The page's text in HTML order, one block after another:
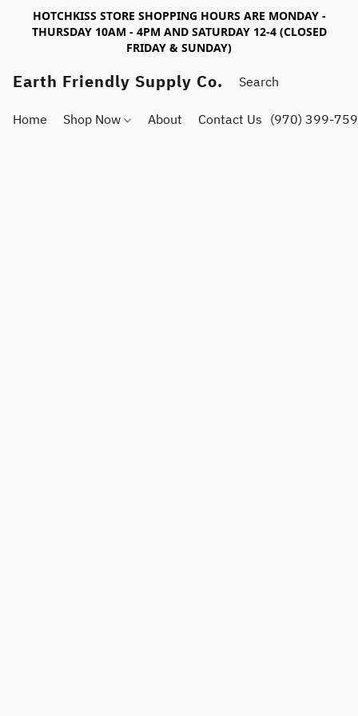
HOTCHKISS STORE SHOPPING HOURS ARE MONDAY -
THURSDAY 10AM - 4PM AND SATURDAY 12-4 (CLOSED
FRIDAY & SUNDAY)
Earth Friendly Supply Co.
Home Shop Now About Contact Us (970) 399-